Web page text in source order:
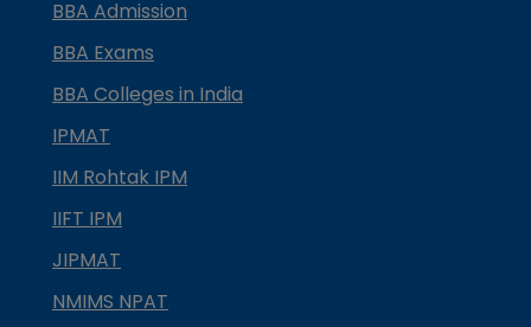
BBA Admission
BBA Exams
BBA Colleges in India
IPMAT
IIM Rohtak IPM
IIFT IPM
JIPMAT
NMIMS NPAT